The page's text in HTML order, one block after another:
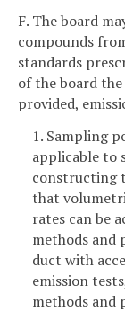
F. The board
compounds
standards
of the board
provided,
1. Sampling
applicable to
constructing
that
rates can be
methods and
duct with
emission
methods and